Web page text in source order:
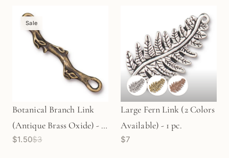
Sale
Botanical Branch Link
(Antique Brass Oxide) - 1
pc.
$1.50$3
Large Fern Link (2 Colors
Available) - 1 pc.
$7